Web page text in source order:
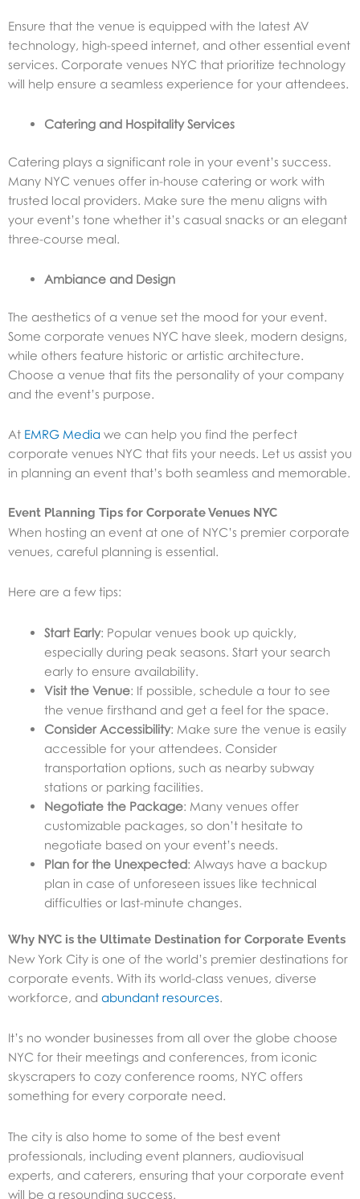
Ensure that the venue is equipped with the latest AV
technology, high-speed internet, and other essential event
services. Corporate venues NYC that prioritize technology
will help ensure a seamless experience for your attendees.
Catering and Hospitality Services
Catering plays a significant role in your event’s success.
Many NYC venues offer in-house catering or work with
trusted local providers. Make sure the menu aligns with
your event’s tone whether it’s casual snacks or an elegant
three-course meal.
Ambiance and Design
The aesthetics of a venue set the mood for your event.
Some corporate venues NYC have sleek, modern designs,
while others feature historic or artistic architecture.
Choose a venue that fits the personality of your company
and the event’s purpose.
At EMRG Media we can help you find the perfect
corporate venues NYC that fits your needs. Let us assist you
in planning an event that’s both seamless and memorable.
Event Planning Tips for Corporate Venues NYC
When hosting an event at one of NYC’s premier corporate
venues, careful planning is essential.
Here are a few tips:
Start Early: Popular venues book up quickly,
especially during peak seasons. Start your search
early to ensure availability.
Visit the Venue: If possible, schedule a tour to see
the venue firsthand and get a feel for the space.
Consider Accessibility: Make sure the venue is easily
accessible for your attendees. Consider
transportation options, such as nearby subway
stations or parking facilities.
Negotiate the Package: Many venues offer
customizable packages, so don’t hesitate to
negotiate based on your event’s needs.
Plan for the Unexpected: Always have a backup
plan in case of unforeseen issues like technical
difficulties or last-minute changes.
Why NYC is the Ultimate Destination for Corporate Events
New York City is one of the world’s premier destinations for
corporate events. With its world-class venues, diverse
workforce, and abundant resources.
It’s no wonder businesses from all over the globe choose
NYC for their meetings and conferences, from iconic
skyscrapers to cozy conference rooms, NYC offers
something for every corporate need.
The city is also home to some of the best event
professionals, including event planners, audiovisual
experts, and caterers, ensuring that your corporate event
will be a resounding success.